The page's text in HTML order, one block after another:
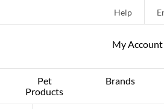
Help
My Account
Pet
Products
Brands